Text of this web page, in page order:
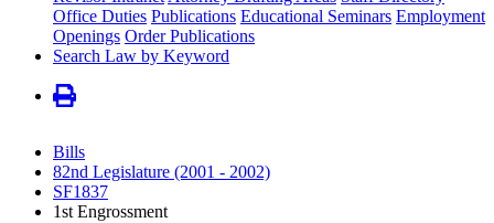
Office Duties Publications Educational Seminars Employment
Openings Order Publications
Search Law by Keyword
Bills
82nd Legislature (2001 - 2002)
SF1837
1st Engrossment